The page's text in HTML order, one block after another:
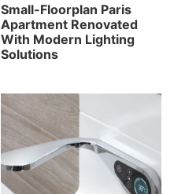
Small-Floorplan Paris
Apartment Renovated
With Modern Lighting
Solutions